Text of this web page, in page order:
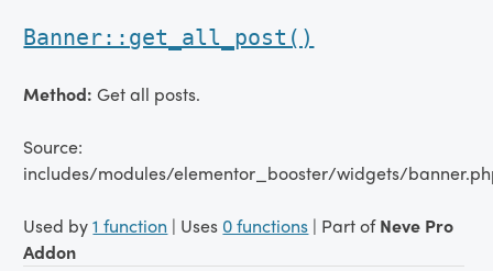
Banner::get_all_post()
Method:Get all posts.
Source:
includes/modules/elementor_booster/widgets/
Used by1 function | Uses 0 functions | Part ofNeve Pro
Addon